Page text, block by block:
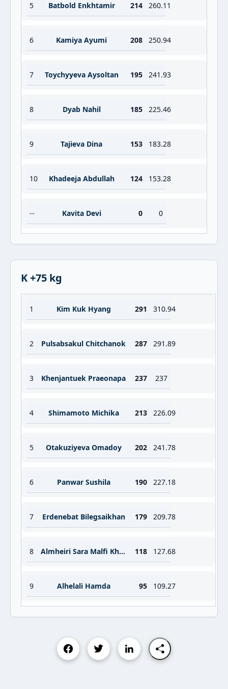
5 Batbold Enkhtamir 214 260.11
6 Kamiya Ayumi 208 250.94
7 Toychyyeva Aysoltan 195 241.93
8 Dyab Nahil 185 225.46
9 Tajieva Dina 153 183.28
10 Khadeeja Abdullah 124 153.28
-- Kavita Devi 0 0
K +75 kg
1 Kim Kuk Hyang 291 310.94
2 Pulsabsakul Chitchanok 287 291.89
3 Khenjantuek Praeonapa 237 237
4 Shimamoto Michika 213 226.09
5 Otakuziyeva Omadoy 202 241.78
6 Panwar Sushila 190 227.18
7 Erdenebat Bilegsaikhan 179 209.78
8 Almheiri Sara Malfi Khamis Aldehail 118 127.68
9 Alhelali Hamda 95 109.27